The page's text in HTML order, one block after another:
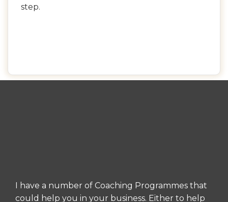
step.
I have a number of Coaching Programmes that
could help you in your business. Either to help